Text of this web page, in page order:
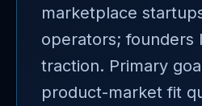
marketplace
operators; founders
traction. Primary
product-market fit